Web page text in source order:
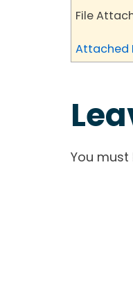
File
Attached
You must